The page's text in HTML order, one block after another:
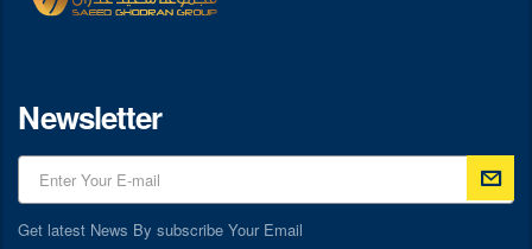
Newsletter
Get latest News By subscribe Your Email